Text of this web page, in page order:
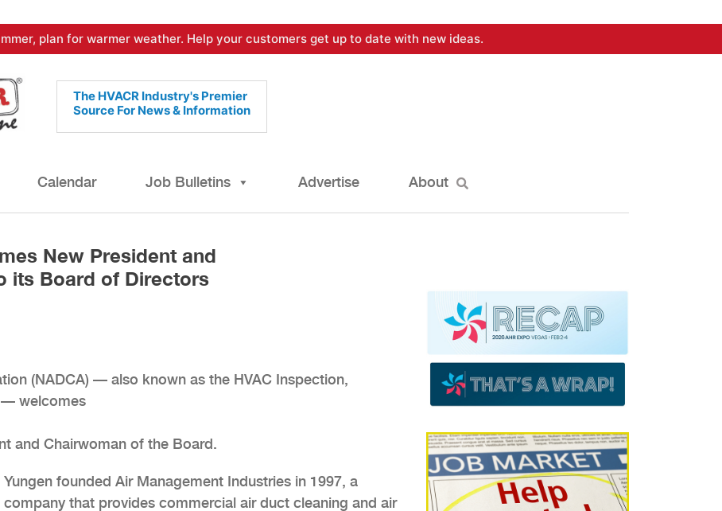
plan for warmer weather. Help your customers get up to date with new ideas.
The HVACR Industry's Premier
Source For News & Information
Calendar Job Bulletins Advertise About
New President and
its Board of Directors
(NADCA) — also known as the HVAC Inspection,
— welcomes
and Chairwoman of the Board.
Yungen founded Air Management Industries in 1997, a
company that provides commercial air duct cleaning and air